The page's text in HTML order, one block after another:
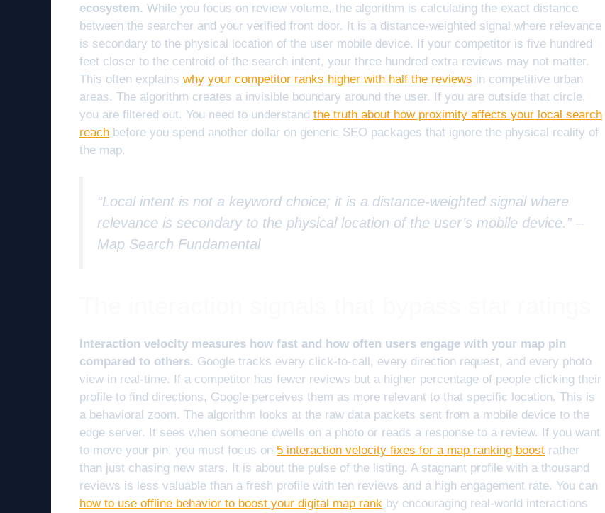
ecosystem. While you focus on review volume, the algorithm is calculating the exact distance
between the searcher and your verified front door. It is a distance-weighted signal where relevance
is secondary to the physical location of the user mobile device. If your competitor is five hundred
feet closer to the centroid of the search intent, your three hundred extra reviews may not matter.
This often explains why your competitor ranks higher with half the reviews in competitive urban
areas. The algorithm creates a invisible boundary around the user. If you are outside that circle,
you are filtered out. You need to understand the truth about how proximity affects your local search
reach before you spend another dollar on generic SEO packages that ignore the physical reality of
the map.
“Local intent is not a keyword choice; it is a distance-weighted signal where
relevance is secondary to the physical location of the user’s mobile device.” –
Map Search Fundamental
Interaction velocity measures how fast and how often users engage with your map pin
compared to others. Google tracks every click-to-call, every direction request, and every photo
view in real-time. If a competitor has fewer reviews but a higher percentage of people clicking their
profile to find directions, Google perceives them as more relevant to that specific location. This is
a behavioral zoom. The algorithm looks at the raw data packets sent from a mobile device to the
edge server. It sees when someone dwells on a photo or reads a response to a review. If you want
to move your pin, you must focus on 5 interaction velocity fixes for a map ranking boost rather
than just chasing new stars. It is about the pulse of the listing. A stagnant profile with a thousand
reviews is less valuable than a fresh profile with ten reviews and a high engagement rate. You can
how to use offline behavior to boost your digital map rank by encouraging real-world interactions